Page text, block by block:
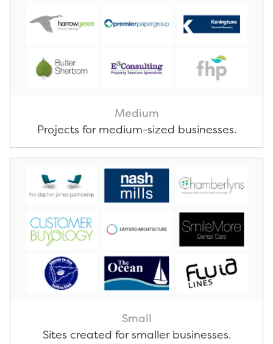
Medium
Projects for medium-sized businesses.
Small
Sites created for smaller businesses.